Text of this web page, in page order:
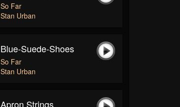
So Far
Stan Urban
Blue-Suede-Shoes
So Far
Stan Urban
Apron Strings